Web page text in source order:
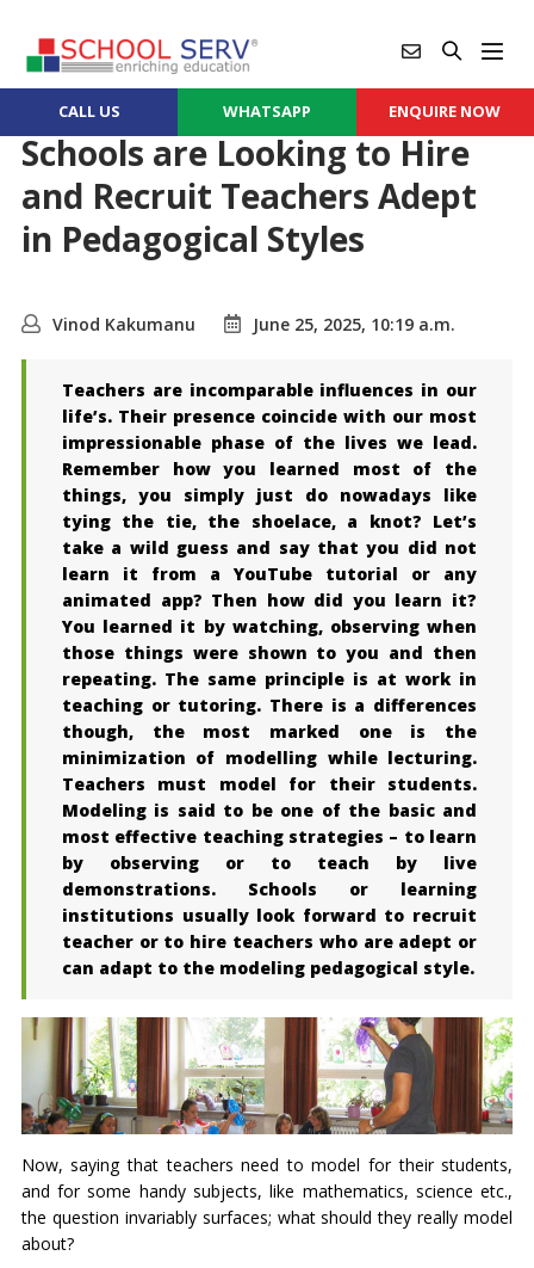
CALL US WHATSAPP ENQUIRE NOW
Schools are Looking to Hire
and Recruit Teachers Adept
in Pedagogical Styles
Vinod Kakumanu June 25, 2025, 10:19 a.m.
Teachers are incomparable influences in our
life’s. Their presence coincide with our most
impressionable phase of the lives we lead.
Remember how you learned most of the
things, you simply just do nowadays like
tying the tie, the shoelace, a knot? Let’s
take a wild guess and say that you did not
learn it from a YouTube tutorial or any
animated app? Then how did you learn it?
You learned it by watching, observing when
those things were shown to you and then
repeating. The same principle is at work in
teaching or tutoring. There is a differences
though, the most marked one is the
minimization of modelling while lecturing.
Teachers must model for their students.
Modeling is said to be one of the basic and
most effective teaching strategies – to learn
by observing or to teach by live
demonstrations. Schools or learning
institutions usually look forward to recruit
teacher or to hire teachers who are adept or
can adapt to the modeling pedagogical style.
Now, saying that teachers need to model for their students,
and for some handy subjects, like mathematics, science etc.,
the question invariably surfaces; what should they really model
about?